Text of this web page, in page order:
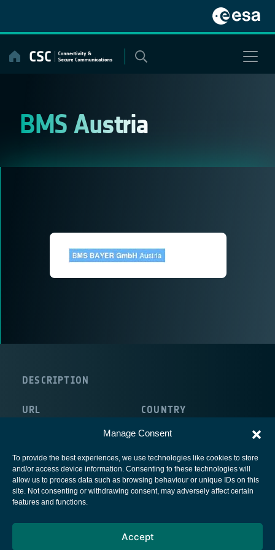
Manage Consent
To provide the best experiences, we use technologies like cookies to store
and/or access device information. Consenting to these technologies will
allow us to process data such as browsing behaviour or unique IDs on this
site. Not consenting or withdrawing consent, may adversely affect certain
features and functions.
Accept
content
BMS Austria
DESCRIPTION
URL COUNTRY
European Space Agency
Cookies notice